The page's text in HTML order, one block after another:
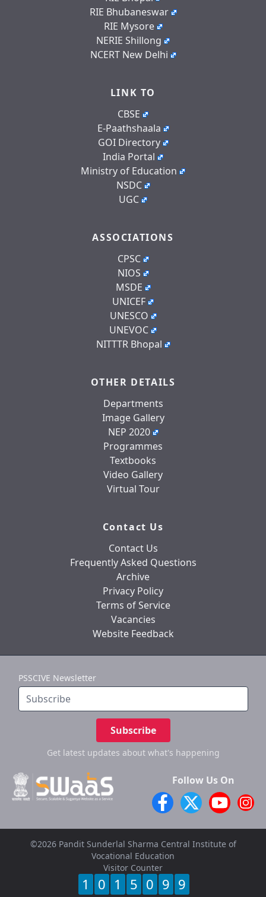
RIE Bhubaneswar
RIE Mysore
NERIE Shillong
NCERT New Delhi
LINK TO
CBSE
E-Paathshaala
GOI Directory
India Portal
Ministry of Education
NSDC
UGC
ASSOCIATIONS
CPSC
NIOS
MSDE
UNICEF
UNESCO
UNEVOC
NITTTR Bhopal
OTHER DETAILS
Departments
Image Gallery
NEP 2020
Programmes
Textbooks
Video Gallery
Virtual Tour
Contact Us
Contact Us
Frequently Asked Questions
Archive
Privacy Policy
Terms of Service
Vacancies
Website Feedback
PSSCIVE Newsletter
Subscribe
Get latest updates about what's happening
Follow Us On
©2026 Pandit Sunderlal Sharma Central Institute of
Vocational Education
Visitor Counter
1 0 1 5 0 9 9